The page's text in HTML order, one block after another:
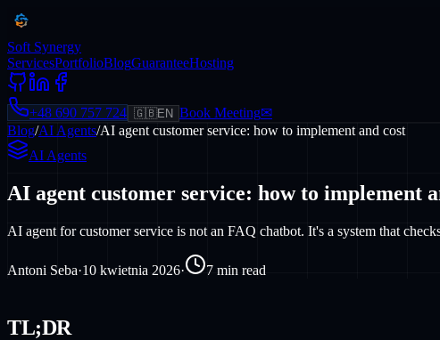
Soft Synergy
ServicesPortfolioBlogGuaranteeHosting
+48 690 757 724 🇬🇧EN Book Meeting✉
Blog/AI Agents/AI agent customer service: how to implement and cost
AI Agents
AI agent customer service: how to implement
AI agent for customer service is not an FAQ chatbot. It's a system that
Antoni Seba·10 kwietnia 2026· 7 min read
TL;DR